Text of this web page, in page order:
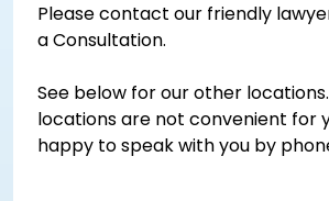
Please contact our friendly
a Consultation.
See below for our other
locations are not convenient for
happy to speak with you by